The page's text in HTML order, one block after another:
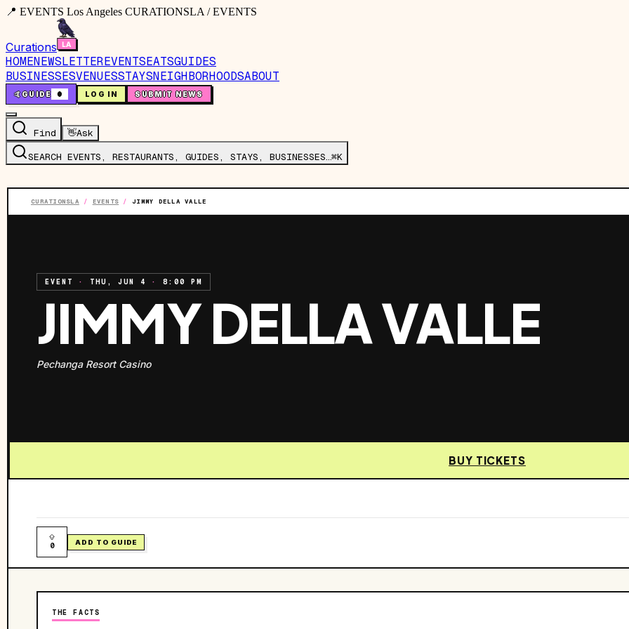
📍 EVENTS Los Angeles CURATIONSLA / EVENTS
Curations
HOMENEWSLETTEREVENTSEATSGUIDES
BUSINESSESVENUESSTAYSNEIGHBORHOODSABOUT
🤙GUIDE 0 LOG IN SUBMIT NEWS
Find 👋Ask
SEARCH EVENTS, RESTAURANTS, GUIDES, STAYS, BUSINESSES…⌘K
CURATIONSLA / EVENTS / JIMMY DELLA VALLE
EVENT · THU, JUN 4 · 8:00 PM
JIMMY DELLA VALLE
Pechanga Resort Casino
BUY TICKETS
0 ADD TO GUIDE
THE FACTS